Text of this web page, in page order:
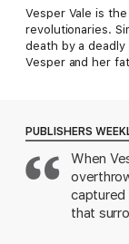
Vesper Vale is
revolutionaries.
death by a
Vesper and her
father from
Even arm herself
experimental
soldier-
But when
PUBLISHERS
When
captured
that